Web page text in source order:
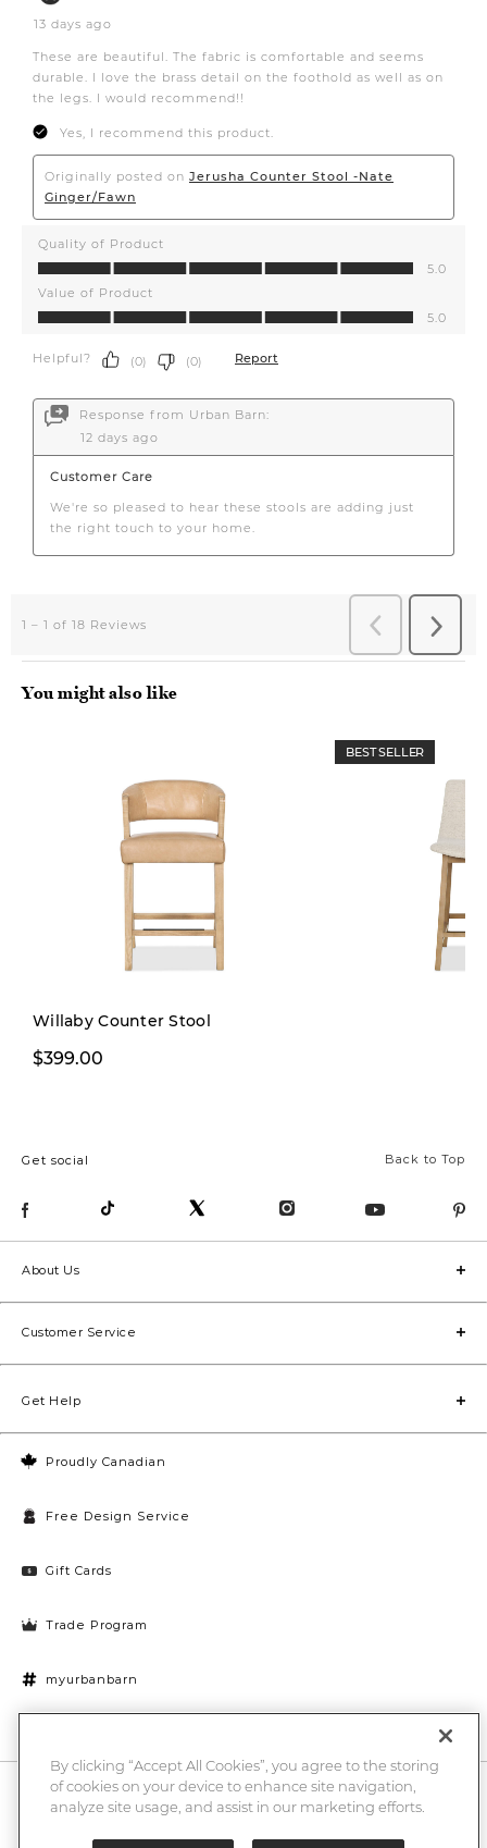
You might also like
Willaby Counter Stool
$399.00
BEST SELLER
Back to Top
Get social
Proudly Canadian
Free Design Service
Gift Cards
Trade Program
myurbanbarn
About Us
Customer Service
Get Help
10% off + chance to win a $1000 UB gift card
Enter
By clicking “Accept All Cookies”, you agree to the storing
of cookies on your device to enhance site navigation,
analyze site usage, and assist in our marketing efforts.